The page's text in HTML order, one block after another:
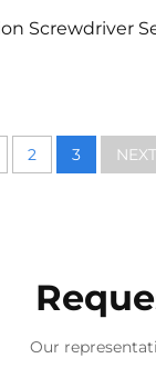
Screwdriver
2 3 NEXT
Our